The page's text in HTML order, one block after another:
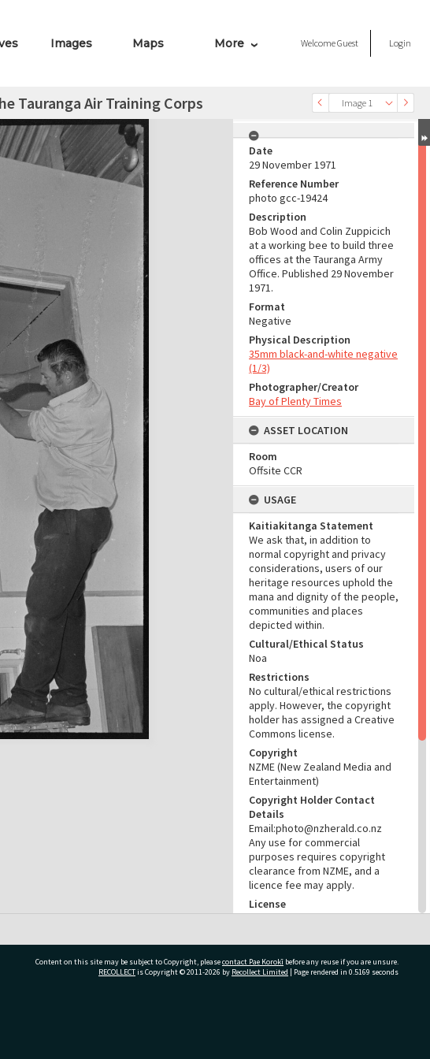
Images Maps More WelcomeGuest Login
Image 1
Tauranga Air Training Corps
Date
29 November 1971
Reference Number
photo gcc-19424
Description
Bob Wood and Colin Zuppicich
at a working bee to build three
offices at the Tauranga Army
Office. Published 29 November
1971.
Format
Negative
Physical Description
35mm black-and-white negative
(1/3)
Photographer/Creator
Bay of Plenty Times
ASSET LOCATION
Room
Offsite CCR
USAGE
Kaitiakitanga Statement
We ask that, in addition to
normal copyright and privacy
considerations, users of our
heritage resources uphold the
mana and dignity of the people,
communities and places
depicted within.
Cultural/Ethical Status
Noa
Restrictions
No cultural/ethical restrictions
apply. However, the copyright
holder has assigned a Creative
Commons license.
Copyright
NZME (New Zealand Media and
Entertainment)
Copyright Holder Contact
Details
Email:photo@nzherald.co.nz
Any use for commercial
purposes requires copyright
clearance from NZME, and a
licence fee may apply.
License
CC BY-NC 4.0
Libraries Photo gcc-19424
Content on this site may be subject to Copyright, pleasecontact Pae Korokī before any reuse if you are unsure.
RECOLLECTis Copyright © 2011-2026 by Recollect Limited | Page rendered in 0.5169 seconds